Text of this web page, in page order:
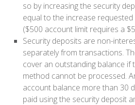
so by increasing the security
equal to the increase
($500 account limit requires a
Security deposits are non-
separately from transactions.
cover an outstanding balance if
method cannot be processed.
account balance more than 30
paid using the security deposit